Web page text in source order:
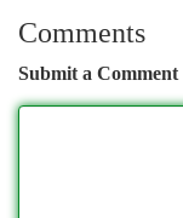
Comments
Submit a Comment